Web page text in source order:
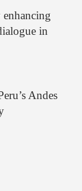
in
Andes